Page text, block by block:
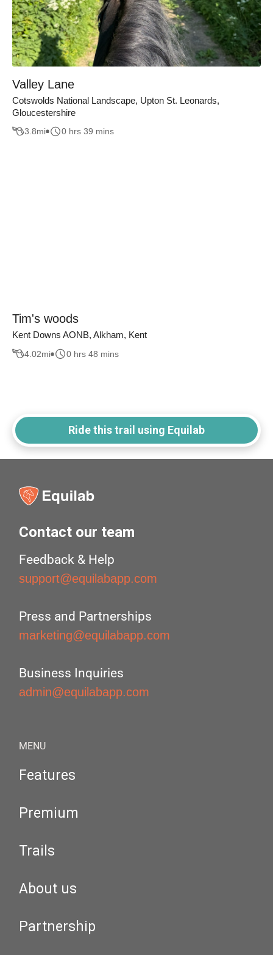
Valley Lane
Cotswolds National Landscape, Upton St. Leonards,
Gloucestershire
3.8mi 0 hrs 39 mins
Tim's woods
Kent Downs AONB, Alkham, Kent
4.02mi 0 hrs 48 mins
Ride this trail using Equilab
Contact our team
Feedback & Help
support@equilabapp.com
Press and Partnerships
marketing@equilabapp.com
Business Inquiries
admin@equilabapp.com
MENU
Features
Premium
Trails
About us
Partnership